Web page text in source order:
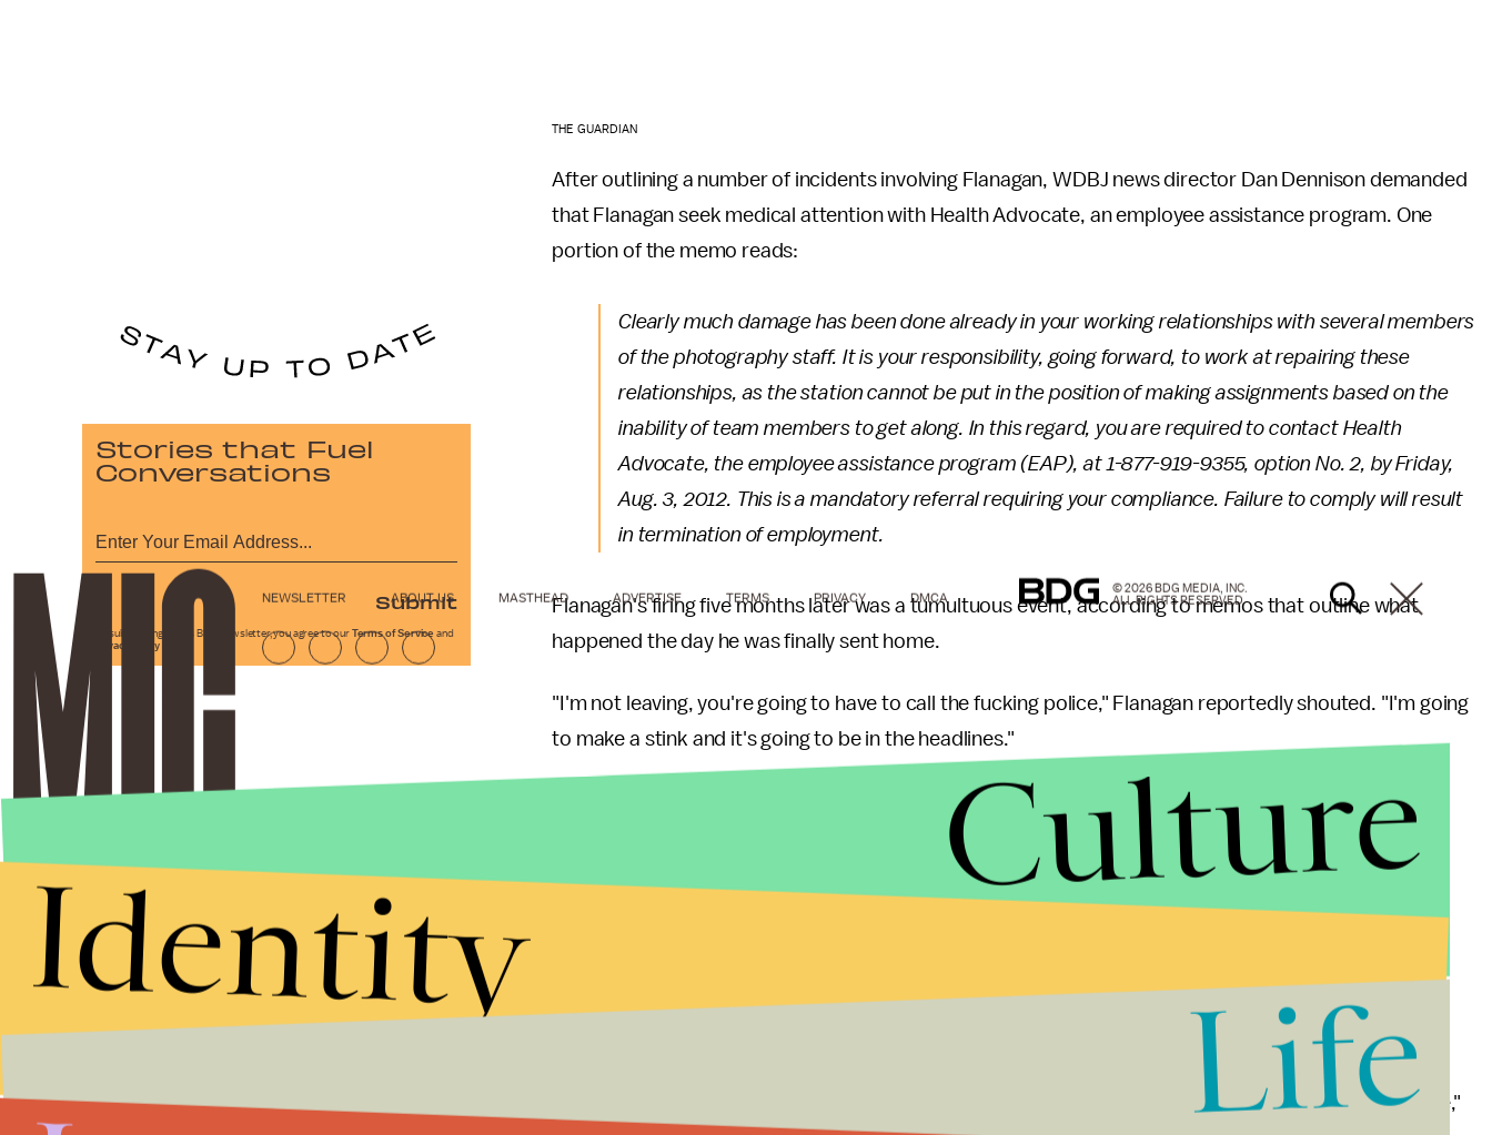
THE GUARDIAN
After outlining a number of incidents involving Flanagan, WDBJ news director Dan Dennison demanded
that Flanagan seek medical attention with Health Advocate, an employee assistance program. One
portion of the memo reads:
Clearly much damage has been done already in your working relationships with several members
of the photography staff. It is your responsibility, going forward, to work at repairing these
relationships, as the station cannot be put in the position of making assignments based on the
inability of team members to get along. In this regard, you are required to contact Health
Advocate, the employee assistance program (EAP), at 1-877-919-9355, option No. 2, by Friday,
Aug. 3, 2012. This is a mandatory referral requiring your compliance. Failure to comply will result
in termination of employment.
Flanagan's firing five months later was a tumultuous event, according to memos that outline what
happened the day he was finally sent home.
"I'm not leaving, you're going to have to call the fucking police," Flanagan reportedly shouted. "I'm going
to make a stink and it's going to be in the headlines."
Dennison then called the authorities to remove Flanagan from the office, where Flanagan had just
rejected a severance package, calling it "bullshit." When he refused to let go of an office desk after
police asked him to leave, Flanagan told the authorities, according to theGuardian, "You know what
they did? They had a watermelon back there for a week and basically called me a nigger."
discrimination. He also wrote a letter to a local district court judge claiming WDBJ's photographers
were executing a "carefully orchestrated" plan to have him taken off the news channel.
"What I encountered while employed at WDBJ-7 was nothing short of vile, disgusting and inexcusable,"
Stories that Fuel
Conversations
Submit
By subscribing to this BDG newsletter, you agree to our Terms of Service and
Privacy Policy
NEWSLETTER ABOUT US MASTHEAD ADVERTISE TERMS PRIVACY DMCA
© 2026 BDG MEDIA, INC.
ALL RIGHTS RESERVED.
Culture
Identity
Life